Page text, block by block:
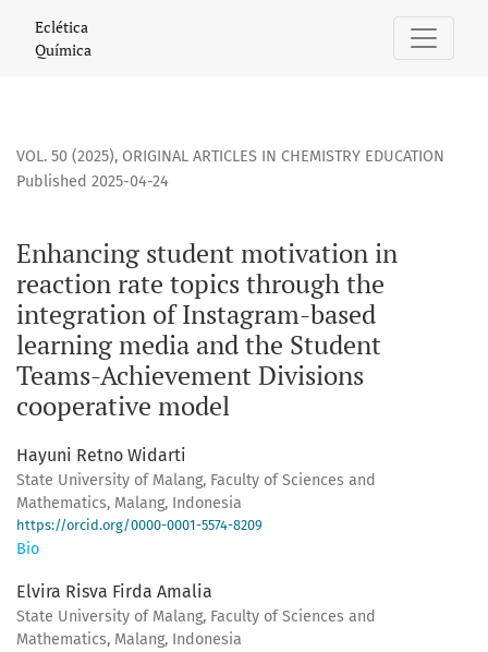
Enhancing student motivation in reaction rate topics
Eclética
Química
VOL. 50 (2025), ORIGINAL ARTICLES IN CHEMISTRY EDUCATION
Enhancing student motivation in
reaction rate topics through the
integration of Instagram-based
learning media and the Student
Teams-Achievement Divisions
cooperative model
Published 2025-04-24
Hayuni Retno Widarti
State University of Malang, Faculty of Sciences and
Mathematics, Malang, Indonesia
https://orcid.org/0000-0001-5574-8209
Bio
Elvira Risva Firda Amalia
State University of Malang, Faculty of Sciences and
Mathematics, Malang, Indonesia